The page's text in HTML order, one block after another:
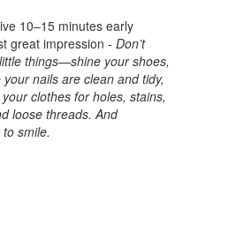
10–15 minutes early
great impression - Don’t
things—shine your shoes,
nails are clean and tidy,
clothes for holes, stains,
loose threads. And
smile.